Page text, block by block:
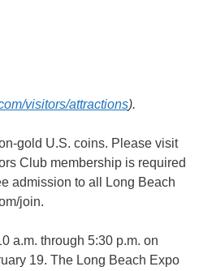
visitors/attractions).
gold U.S. coins. Please visit
Club membership is required
admission to all Long Beach
join.
a.m. through 5:30 p.m. on
19. The Long Beach Expo